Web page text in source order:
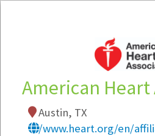
Local
Note:To see some
American
Austin, TX
/www.heart.org/en/